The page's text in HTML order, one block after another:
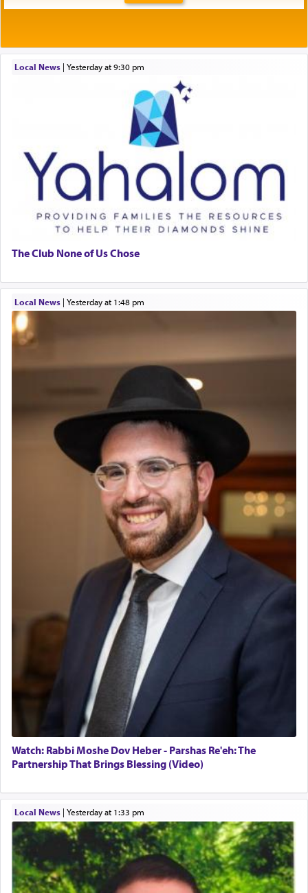
Local News| yesterday at 9:30 pm
The Club None of Us Chose
Local News| yesterday at 1:48 pm
Watch: Rabbi Moshe Dov Heber - Parshas Re'eh: The
Partnership That Brings Blessing (Video)
Local News| yesterday at 1:33 pm